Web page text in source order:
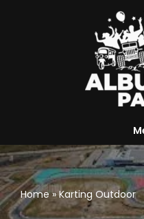
Home»Karting Outdoor